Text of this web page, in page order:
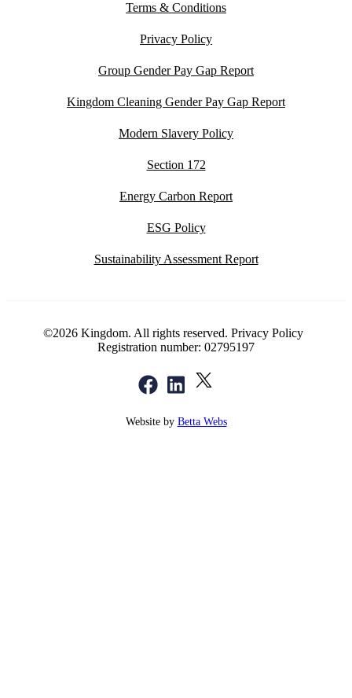
Terms & Conditions
Privacy Policy
Group Gender Pay Gap Report
Kingdom Cleaning Gender Pay Gap Report
Modern Slavery Policy
Section 172
Energy Carbon Report
ESG Policy
Sustainability Assessment Report
©2026 Kingdom. All rights reserved. Privacy Policy
Registration number: 02795197
Website by Betta Webs